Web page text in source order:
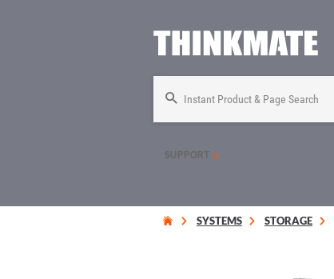
Instant Product & Page Search
SUPPORT
SYSTEMS STORAGE